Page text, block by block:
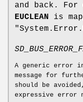
and back.
EUCLEAN
is
A generic error
message for
should be
expressive error